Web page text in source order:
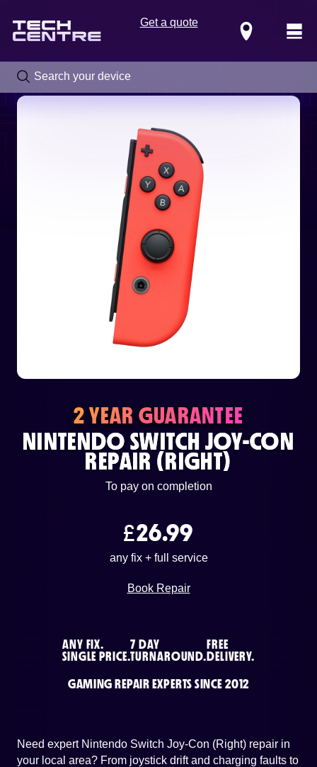
2 YEAR GUARANTEE
NINTENDO SWITCH JOY-CON
REPAIR (RIGHT)
To pay on completion
£26.99
any fix + full service
Book Repair
ANY FIX.
SINGLE PRICE.
7 DAY
TURNAROUND.
FREE
DELIVERY.
GAMING REPAIR EXPERTS SINCE 2012
Need expert Nintendo Switch Joy-Con (Right) repair in
your local area? From joystick drift and charging faults to
Call us now on 0800 288 4949
or email ussupport@techcentre.co.uk
Get a quote